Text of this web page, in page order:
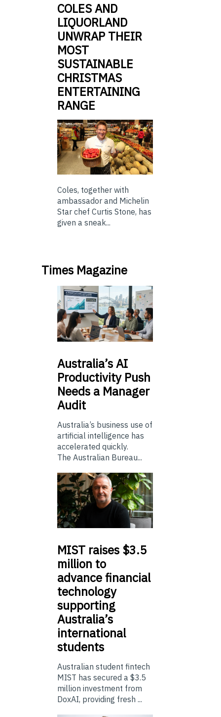
COLES AND
LIQUORLAND
UNWRAP THEIR
MOST
SUSTAINABLE
CHRISTMAS
ENTERTAINING
RANGE
Coles, together with
ambassador and Michelin
Star chef Curtis Stone, has
given a sneak...
Times Magazine
Australia’sAI
Productivity Push
Needs a Manager
Audit
Australia’s business use of
artificial intelligence has
accelerated quickly.
The Australian Bureau...
MIST raises $3.5
million to
advance financial
technology
supporting
Australia’s
international
students
Australian student fintech
MIST has secured a $3.5
million investment from
DoxAI, providing fresh ...